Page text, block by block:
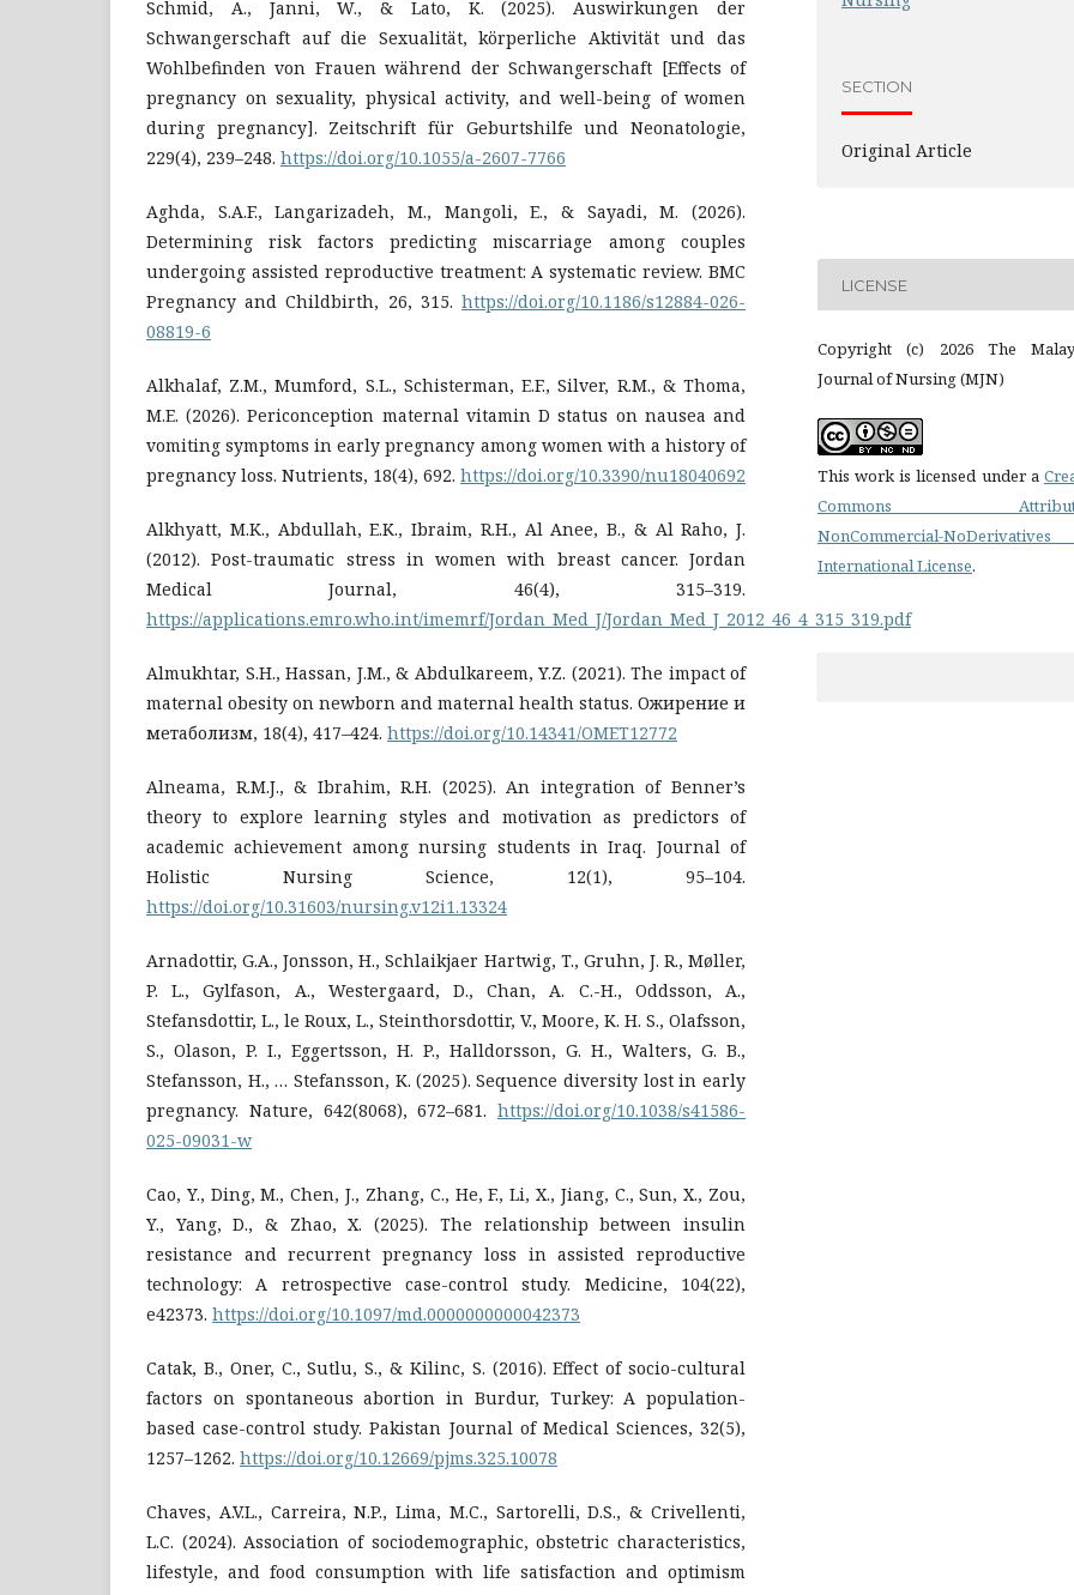
Schmid, A., Janni, W., & Lato, K. (2025). Auswirkungen der
Schwangerschaft auf die Sexualität, körperliche Aktivität und das
Wohlbefinden von Frauen während der Schwangerschaft [Effects of
pregnancy on sexuality, physical activity, and well-being of women
during pregnancy]. Zeitschrift für Geburtshilfe und Neonatologie,
229(4), 239–248. https://doi.org/10.1055/a-2607-7766
Aghda, S.A.F., Langarizadeh, M., Mangoli, E., & Sayadi, M. (2026).
Determining risk factors predicting miscarriage among couples
undergoing assisted reproductive treatment: A systematic review. BMC
Pregnancy and Childbirth, 26, 315. https://doi.org/10.1186/s12884-026-
08819-6
Alkhalaf, Z.M., Mumford, S.L., Schisterman, E.F., Silver, R.M., & Thoma,
M.E. (2026). Periconception maternal vitamin D status on nausea and
vomiting symptoms in early pregnancy among women with a history of
pregnancy loss. Nutrients, 18(4), 692. https://doi.org/10.3390/nu18040692
Alkhyatt, M.K., Abdullah, E.K., Ibraim, R.H., Al Anee, B., & Al Raho, J.
(2012). Post-traumatic stress in women with breast cancer. Jordan
Medical Journal, 46(4), 315–319.
https://applications.emro.who.int/imemrf/Jordan_Med_J/Jordan_Med_J_2012_46_4_315_319.pdf
Almukhtar, S.H., Hassan, J.M., & Abdulkareem, Y.Z. (2021). The impact of
maternal obesity on newborn and maternal health status. Ожирение и
метаболизм, 18(4), 417–424. https://doi.org/10.14341/OMET12772
Alneama, R.M.J., & Ibrahim, R.H. (2025). An integration of Benner’s
theory to explore learning styles and motivation as predictors of
academic achievement among nursing students in Iraq. Journal of
Holistic Nursing Science, 12(1), 95–104.
https://doi.org/10.31603/nursing.v12i1.13324
Arnadottir, G.A., Jonsson, H., Schlaikjaer Hartwig, T., Gruhn, J. R., Møller,
P. L., Gylfason, A., Westergaard, D., Chan, A. C.-H., Oddsson, A.,
Stefansdottir, L., le Roux, L., Steinthorsdottir, V., Moore, K. H. S., Olafsson,
S., Olason, P. I., Eggertsson, H. P., Halldorsson, G. H., Walters, G. B.,
Stefansson, H., … Stefansson, K. (2025). Sequence diversity lost in early
pregnancy. Nature, 642(8068), 672–681. https://doi.org/10.1038/s41586-
025-09031-w
Cao, Y., Ding, M., Chen, J., Zhang, C., He, F., Li, X., Jiang, C., Sun, X., Zou,
Y., Yang, D., & Zhao, X. (2025). The relationship between insulin
resistance and recurrent pregnancy loss in assisted reproductive
technology: A retrospective case-control study. Medicine, 104(22),
e42373. https://doi.org/10.1097/md.0000000000042373
Catak, B., Oner, C., Sutlu, S., & Kilinc, S. (2016). Effect of socio-cultural
factors on spontaneous abortion in Burdur, Turkey: A population-
based case-control study. Pakistan Journal of Medical Sciences, 32(5),
1257–1262. https://doi.org/10.12669/pjms.325.10078
Chaves, A.V.L., Carreira, N.P., Lima, M.C., Sartorelli, D.S., & Crivellenti,
L.C. (2024). Association of sociodemographic, obstetric characteristics,
lifestyle, and food consumption with life satisfaction and optimism
SECTION
Original Article
LICENSE
Copyright (c) 2026 The
Journal of Nursing (MJN)
This work is licensed under a
Commons
NonCommercial-
International License.